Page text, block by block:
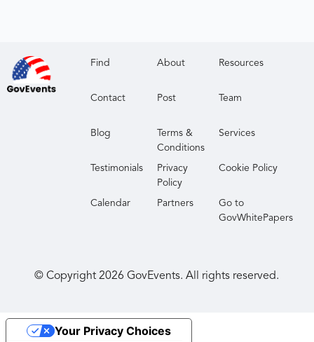
Find About Resources
Contact Post Team
Blog
Terms &
Conditions
Services
Testimonials
Privacy
Policy
Cookie Policy
Calendar Partners
Go to
GovWhitePapers
© Copyright2026 GovEvents. All rights reserved.
Your Privacy Choices